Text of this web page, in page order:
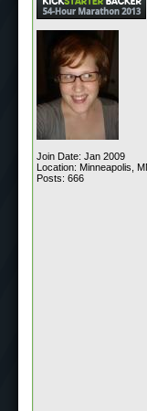
Join Date: Jan 2009
Location: Minneapolis,
Posts: 666